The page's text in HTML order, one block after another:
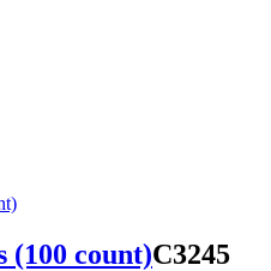
(100 count)C3245